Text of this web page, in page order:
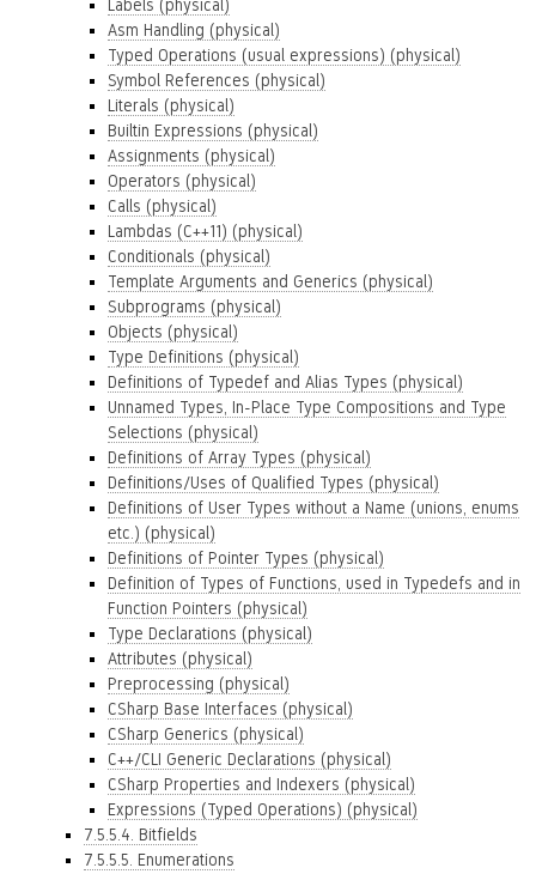
Labels (physical)
Asm Handling (physical)
Typed Operations (usual expressions) (physical)
Symbol References (physical)
Literals (physical)
Builtin Expressions (physical)
Assignments (physical)
Operators (physical)
Calls (physical)
Lambdas (C++11) (physical)
Conditionals (physical)
Template Arguments and Generics (physical)
Subprograms (physical)
Objects (physical)
Type Definitions (physical)
Definitions of Typedef and Alias Types (physical)
Unnamed Types, In-Place Type Compositions and Type
Selections (physical)
Definitions of Array Types (physical)
Definitions/Uses of Qualified Types (physical)
Definitions of User Types without a Name (unions, enums
etc.) (physical)
Definitions of Pointer Types (physical)
Definition of Types of Functions, used in Typedefs and in
Function Pointers (physical)
Type Declarations (physical)
Attributes (physical)
Preprocessing (physical)
CSharp Base Interfaces (physical)
CSharp Generics (physical)
C++/CLI Generic Declarations (physical)
CSharp Properties and Indexers (physical)
Expressions (Typed Operations) (physical)
7.5.5.4. Bitfields
7.5.5.5. Enumerations